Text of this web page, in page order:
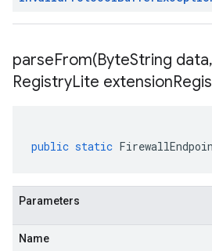
parseFrom(ByteString data,
RegistryLite extension
public static
Parameters
Name